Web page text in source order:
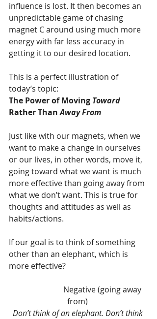
influence is lost. It then becomes an
unpredictable game of chasing
magnet C around using much more
energy with far less accuracy in
getting it to our desired location.
This is a perfect illustration of
today’s topic:
The Power of Moving Toward
Rather Than ­Away From
Just like with our magnets, when we
want to make a change in ourselves
or our lives, in other words, move it,
going toward what we want is much
more effective than going away from
what we don’t want. This is true for
thoughts and attitudes as well as
habits/actions.
If our goal is to think of something
other than an elephant, which is
more effective?
from)
Don’t think of an elephant. Don’t think